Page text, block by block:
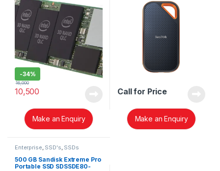
-34%
10,500
16,000
Make an Enquiry
Call for Price
Make an Enquiry
Enterprise, SSD's, SSDs
500 GB Sandisk Extreme Pro
Portable SSD SDSSDE80-